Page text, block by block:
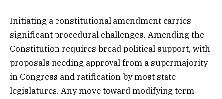
Initiating a constitutional amendment carries
significant procedural challenges. Amending the
Constitution requires broad political support, with
proposals needing approval from a supermajority
in Congress and ratification by most state
legislatures. Any move toward modifying term